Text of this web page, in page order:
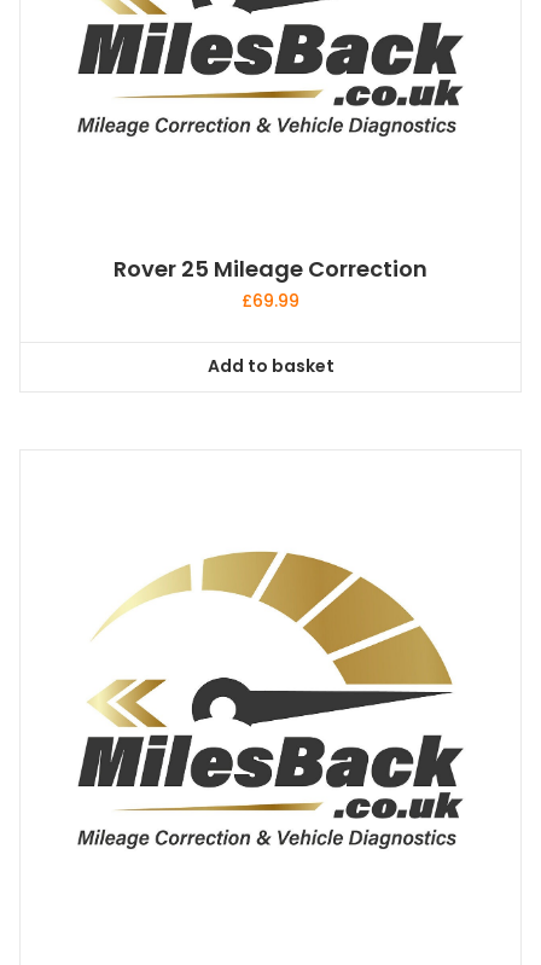
Rover 25 Mileage Correction
£69.99
Add to basket